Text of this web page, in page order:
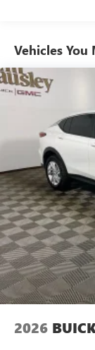
Enjoy
live
Plus,
home,
unlock
to your
athletes
Display, 30"
Charging-
2 USB
Noise control
Wireless
capability for
Can
Vehicles
2026